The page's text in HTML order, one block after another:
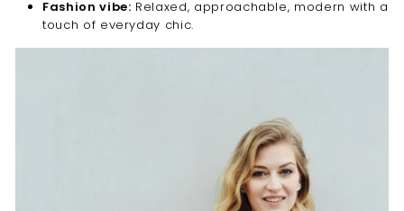
Fashion vibe: Relaxed, approachable, modern with a
touch of everyday chic.